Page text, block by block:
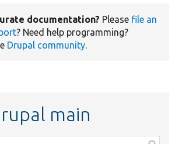
documentation? Please file an
? Need help programming?
Drupal community.
main